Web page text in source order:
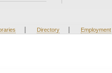
| Directory | Employment